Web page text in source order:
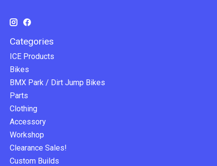
Categories
ICE Products
Bikes
BMX Park / Dirt Jump Bikes
Parts
Clothing
Accessory
Workshop
Clearance Sales!
Custom Builds